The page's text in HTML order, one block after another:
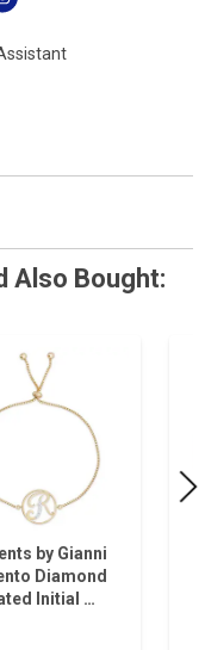
Also Bought:
by Gianni
Diamond
Initial …